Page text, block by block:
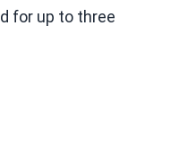
for up to three